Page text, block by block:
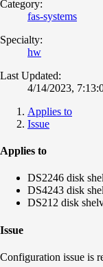
Category:
fas-systems
Specialty:
hw
Last Updated:
4/14/2023,
Applies to
Issue
Applies to
DS2246 disk
DS4243 disk
DS212 disk
Issue
Configuration issue is